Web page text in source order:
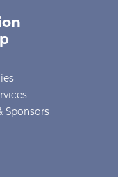
Sponsors